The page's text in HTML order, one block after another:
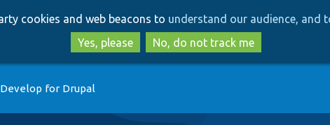
to
main
content
to
search
cookies and web beacons to understand our audience, and
Yes, please
No, do not track me
Develop for Drupal